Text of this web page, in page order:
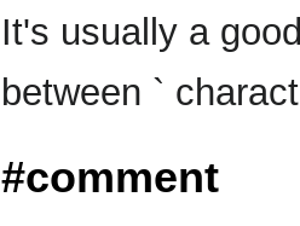
It's usually a
between `
#comment